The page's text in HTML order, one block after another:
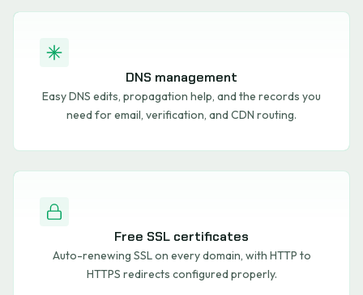
DNS management
Easy DNS edits, propagation help, and the records you
need for email, verification, and CDN routing.
Free SSL certificates
Auto-renewing SSL on every domain, with HTTP to
HTTPS redirects configured properly.